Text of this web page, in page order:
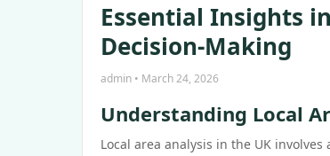
Essential Insights
Decision-Making
admin • March 24, 2026
Understanding Local
Local area analysis in the UK